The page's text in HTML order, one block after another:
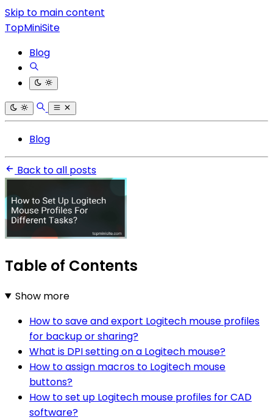
Skip to main content
TopMiniSite
Blog
Blog
Back to all posts
Table of Contents
Show more
How to save and export Logitech mouse profiles
for backup or sharing?
What is DPI setting on a Logitech mouse?
How to assign macros to Logitech mouse
buttons?
How to set up Logitech mouse profiles for CAD
software?